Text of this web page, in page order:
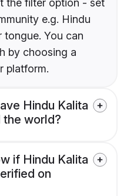
the filter option - set
e.g. Hindu
tongue. You can
by choosing a
platform.
Hindu Kalita
the world?
if Hindu Kalita
on